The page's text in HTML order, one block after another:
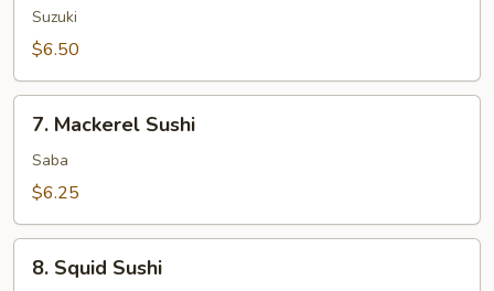
Sushi
Suzuki
$6.50
Mackerel
Sushi
7. Mackerel Sushi
Saba
$6.25
Squid
8. Squid Sushi